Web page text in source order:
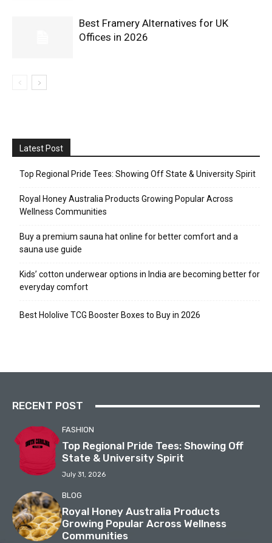
Best Framery Alternatives for UK
Offices in 2026
Latest Post
Top Regional Pride Tees: Showing Off State & University Spirit
Royal Honey Australia Products Growing Popular Across
Wellness Communities
Buy a premium sauna hat online for better comfort and a
sauna use guide
Kids’ cotton underwear options in India are becoming better for
everyday comfort
Best Hololive TCG Booster Boxes to Buy in 2026
RECENT POST
FASHION
Top Regional Pride Tees: Showing Off
State & University Spirit
July 31, 2026
BLOG
Royal Honey Australia Products
Growing Popular Across Wellness
Communities